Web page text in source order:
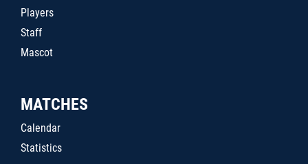
Players
Staff
Mascot
MATCHES
Calendar
Statistics